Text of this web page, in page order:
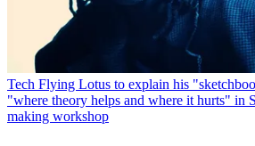
Tech Flying Lotus to explain his
"where theory helps and where it hurts" in
making workshop